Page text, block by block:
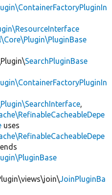
SearchPluginBase
,
uses
JoinPluginBa